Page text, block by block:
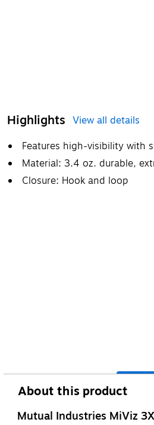
Highlights View all details
Features high-visibility with
Material: 3.4 oz. durable,
Closure: Hook and loop
About this product
Mutual Industries MiViz